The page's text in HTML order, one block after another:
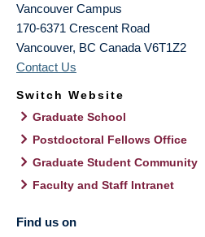
Vancouver Campus
170-6371 Crescent Road
Vancouver, BC Canada V6T1Z2
Contact Us
Switch Website
Graduate School
Postdoctoral Fellows Office
Graduate Student Community
Faculty and Staff Intranet
Find us on